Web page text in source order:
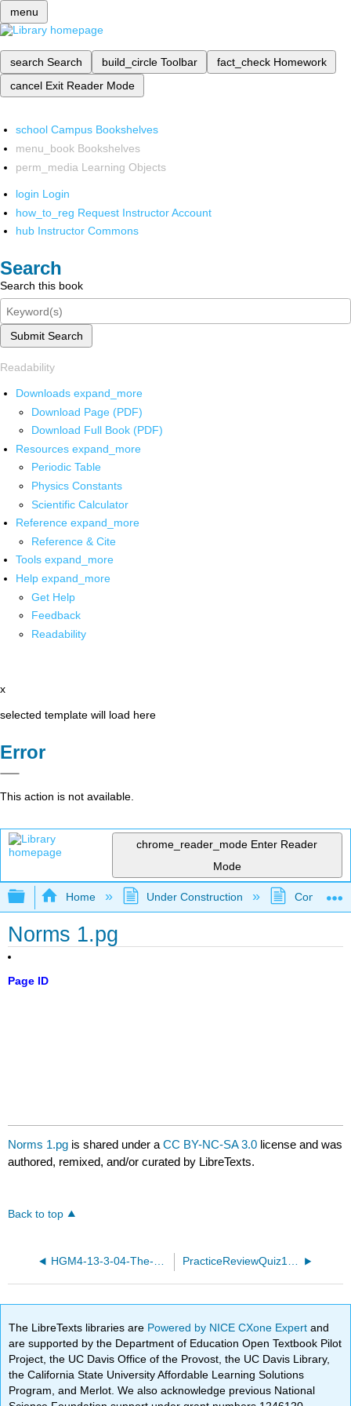
menu
search Search build_circle Toolbar fact_check Homework
cancel Exit Reader Mode
school Campus Bookshelves
menu_book Bookshelves
perm_media Learning Objects
login Login
how_to_reg Request Instructor Account
hub Instructor Commons
Search
Search this book
Submit Search
Readability
Downloads expand_more
Download Page (PDF)
Download Full Book (PDF)
Resources expand_more
Periodic Table
Physics Constants
Scientific Calculator
Reference expand_more
Reference & Cite
Tools expand_more
Help expand_more
Get Help
Feedback
Readability
x
selected template will load here
Error
This action is not available.
chrome_reader_mode Enter Reader
Mode
Expand/collapse global hierarchy
Home Under Construction
Norms 1.pg
Page ID
Norms 1.pg is shared under aCC BY-NC-SA 3.0 license and was
authored, remixed, and/or curated by LibreTexts.
Back to top
HGM4-13-3-04-The-dot-product.pg PracticeReviewQuiz18.pg
The LibreTexts libraries are Powered by NICE CXone Expertand
are supported by the Department of Education Open Textbook Pilot
Project, the UC Davis Office of the Provost, the UC Davis Library,
the California State University Affordable Learning Solutions
Program, and Merlot. We also acknowledge previous National